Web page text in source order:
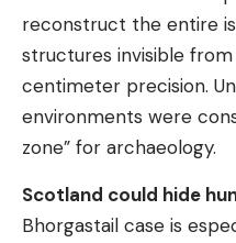
reconstruct the entire
structures invisible
centimeter precision.
environments were
zone” for archaeology.
Scotland could hide
Bhorgastail case is